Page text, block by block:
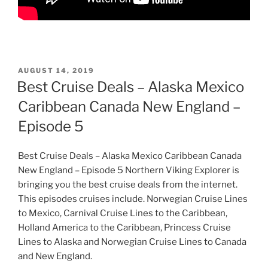
POSTED
ON
AUGUST 14, 2019
Best Cruise Deals – Alaska Mexico
Caribbean Canada New England –
Episode 5
Best Cruise Deals – Alaska Mexico Caribbean Canada
New England – Episode 5 Northern Viking Explorer is
bringing you the best cruise deals from the internet.
This episodes cruises include. Norwegian Cruise Lines
to Mexico, Carnival Cruise Lines to the Caribbean,
Holland America to the Caribbean, Princess Cruise
Lines to Alaska and Norwegian Cruise Lines to Canada
and New England.